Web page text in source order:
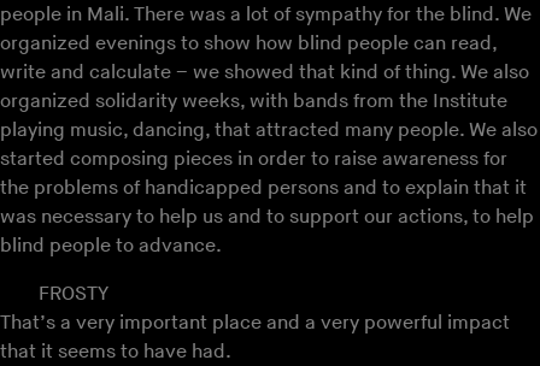
people in Mali. There was a lot of sympathy for the blind. We
organized evenings to show how blind people can read,
write and calculate – we showed that kind of thing. We also
organized solidarity weeks, with bands from the Institute
playing music, dancing, that attracted many people. We also
started composing pieces in order to raise awareness for
the problems of handicapped persons and to explain that it
was necessary to help us and to support our actions, to help
blind people to advance.
FROSTY
That’s a very important place and a very powerful impact
that it seems to have had.